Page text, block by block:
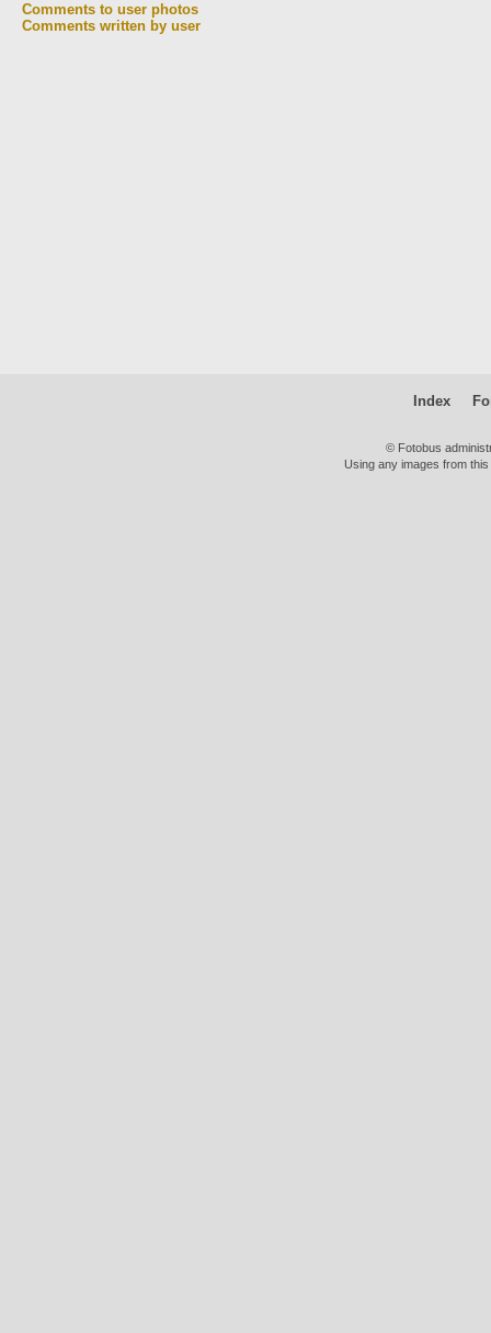
Comments to user photos
Comments written by user
Index
© Fotobus
Using any images from